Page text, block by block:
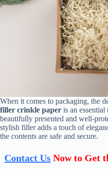
When it comes to packaging, the
filler crinkle paper is an
beautifully presented and well-
stylish filler adds a touch of
the contents are safe and secure.
Contact Us Now to Get